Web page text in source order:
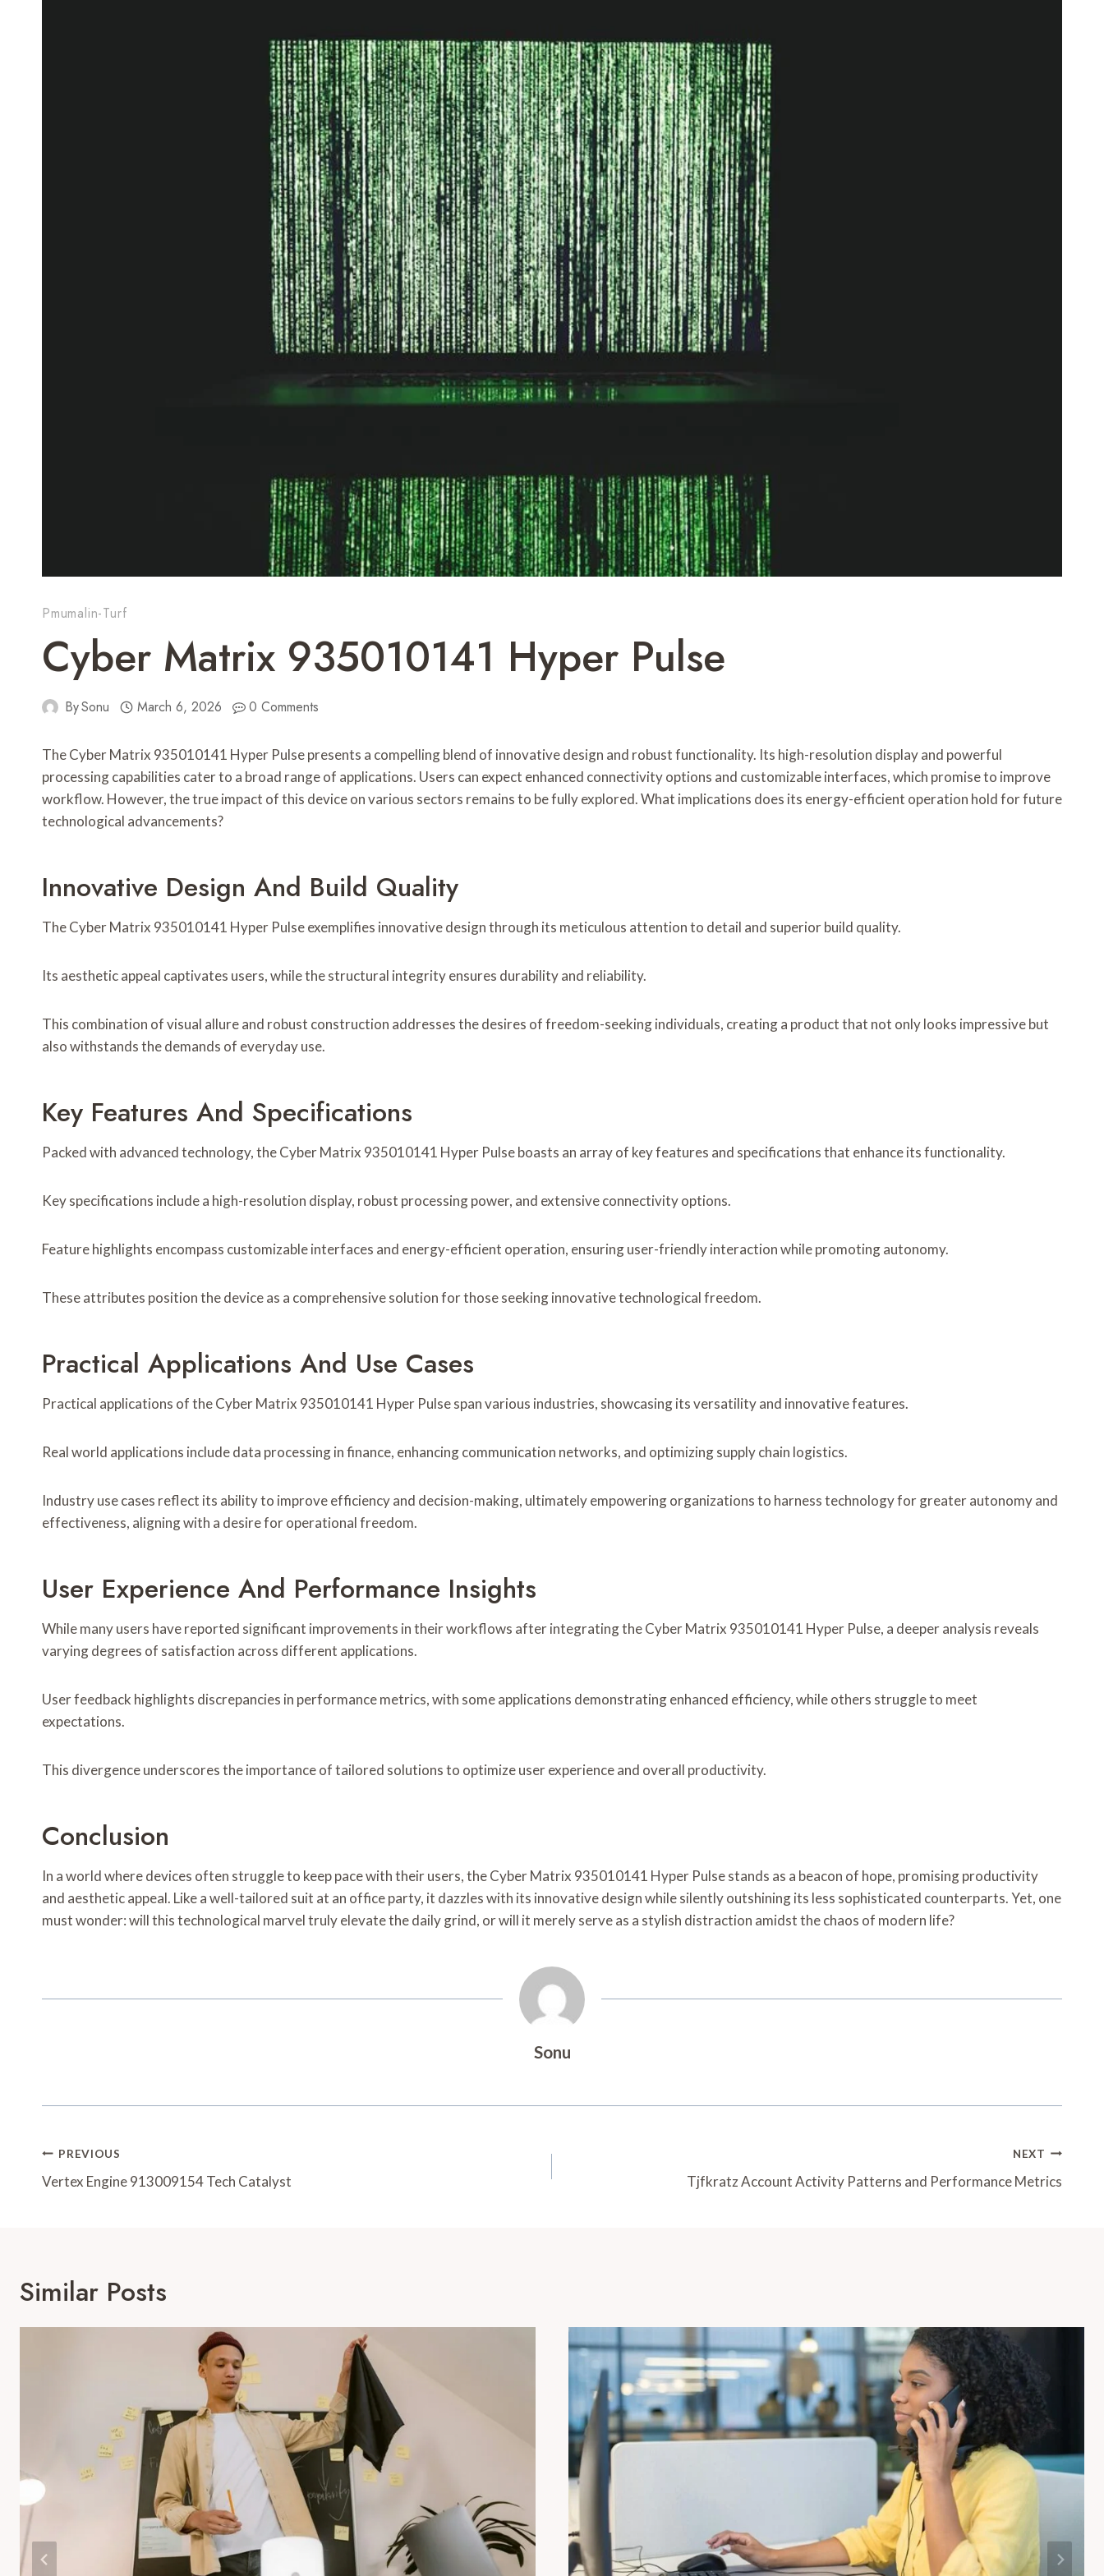
Pmumalin-Turf
Cyber Matrix 935010141 Hyper Pulse
BySonu March 6, 2026 0 Comments
The Cyber Matrix 935010141 Hyper Pulse presents a compelling blend of innovative design and robust functionality. Its high-resolution display and powerful
processing capabilities cater to a broad range of applications. Users can expect enhanced connectivity options and customizable interfaces, which promise to improve
workflow. However, the true impact of this device on various sectors remains to be fully explored. What implications does its energy-efficient operation hold for future
technological advancements?
Innovative Design And Build Quality
The Cyber Matrix 935010141 Hyper Pulse exemplifies innovative design through its meticulous attention to detail and superior build quality.
Its aesthetic appeal captivates users, while the structural integrity ensures durability and reliability.
This combination of visual allure and robust construction addresses the desires of freedom-seeking individuals, creating a product that not only looks impressive but
also withstands the demands of everyday use.
Key Features And Specifications
Packed with advanced technology, the Cyber Matrix 935010141 Hyper Pulse boasts an array of key features and specifications that enhance its functionality.
Key specifications include a high-resolution display, robust processing power, and extensive connectivity options.
Feature highlights encompass customizable interfaces and energy-efficient operation, ensuring user-friendly interaction while promoting autonomy.
These attributes position the device as a comprehensive solution for those seeking innovative technological freedom.
Practical Applications And Use Cases
Practical applications of the Cyber Matrix 935010141 Hyper Pulse span various industries, showcasing its versatility and innovative features.
Real world applications include data processing in finance, enhancing communication networks, and optimizing supply chain logistics.
Industry use cases reflect its ability to improve efficiency and decision-making, ultimately empowering organizations to harness technology for greater autonomy and
effectiveness, aligning with a desire for operational freedom.
User Experience And Performance Insights
While many users have reported significant improvements in their workflows after integrating the Cyber Matrix 935010141 Hyper Pulse, a deeper analysis reveals
varying degrees of satisfaction across different applications.
User feedback highlights discrepancies in performance metrics, with some applications demonstrating enhanced efficiency, while others struggle to meet
expectations.
This divergence underscores the importance of tailored solutions to optimize user experience and overall productivity.
Conclusion
In a world where devices often struggle to keep pace with their users, the Cyber Matrix 935010141 Hyper Pulse stands as a beacon of hope, promising productivity
and aesthetic appeal. Like a well-tailored suit at an office party, it dazzles with its innovative design while silently outshining its less sophisticated counterparts. Yet, one
must wonder: will this technological marvel truly elevate the daily grind, or will it merely serve as a stylish distraction amidst the chaos of modern life?
Sonu
Post
Navigation
PREVIOUS
Vertex Engine 913009154 Tech Catalyst
NEXT
Tjfkratz Account Activity Patterns and Performance Metrics
Similar Posts